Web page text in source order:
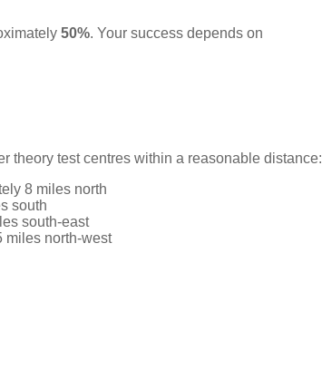
50%. Your success depends on
theory test centres within a reasonable distance:
8 miles north
south
south-east
north-west